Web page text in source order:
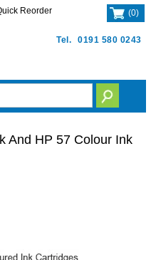
Tel. 0191 580 0243
Reorder (0)
And HP 57 Colour Ink